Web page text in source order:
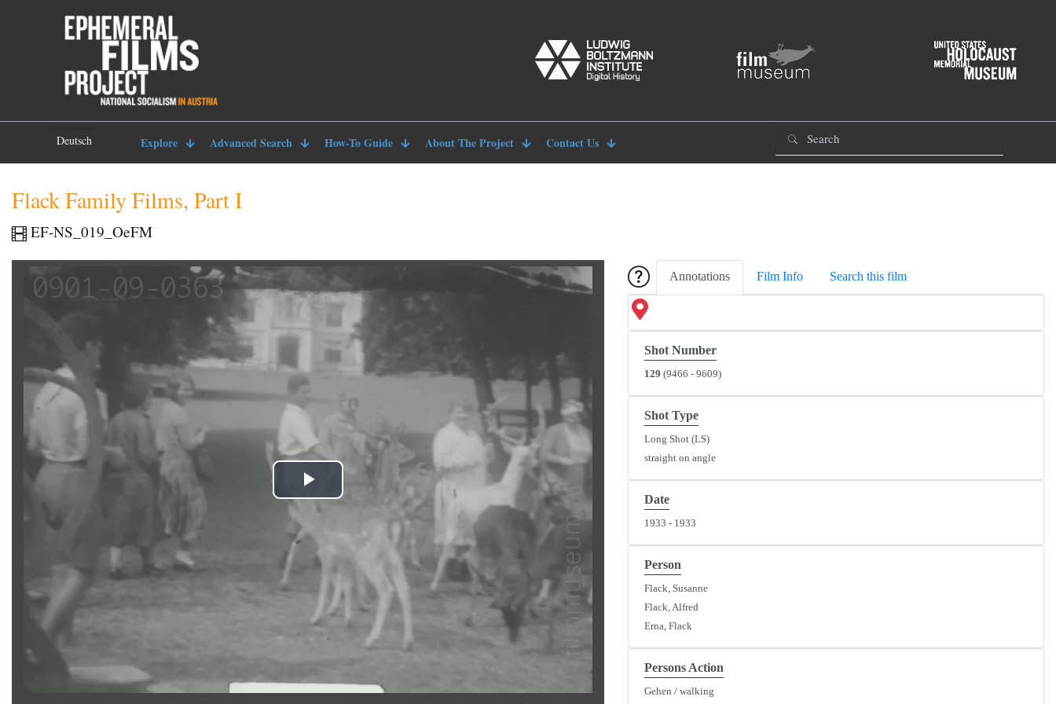
Deutsch Explore Advanced Search How-To Guide About The Project Contact Us
Flack Family Films, Part I
EF-NS_019_OeFM
Play
Video
Annotations Film Info Search this film
Shot Number
129 (9466 - 9609)
Shot Type
Long Shot (LS)
straight on angle
Date
1933 - 1933
Person
Flack, Susanne
Flack, Alfred
Erna, Flack
Persons Action
Gehen / walking